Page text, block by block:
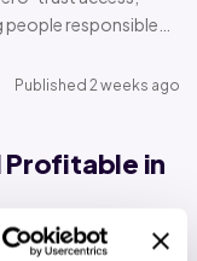
responsible…
Published 2 weeks ago
Profitable in
Orthopedic